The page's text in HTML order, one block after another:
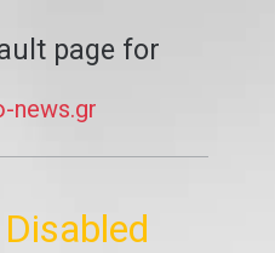
page for
news.gr